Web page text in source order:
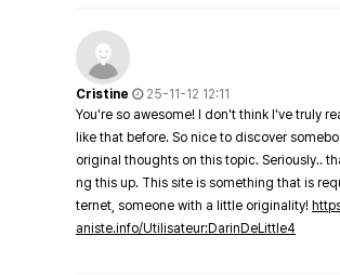
Cristine
25-11-12 12:11
You're so awesome! I don't think I've truly
like that before. So nice to discover
original thoughts on this topic. Seriously..
ng this up. This site is something that is
ternet, someone with a little originality!
aniste.info/Utilisateur:DarinDeLittle4